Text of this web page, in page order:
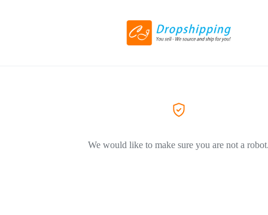
We would like to make sure you are not a